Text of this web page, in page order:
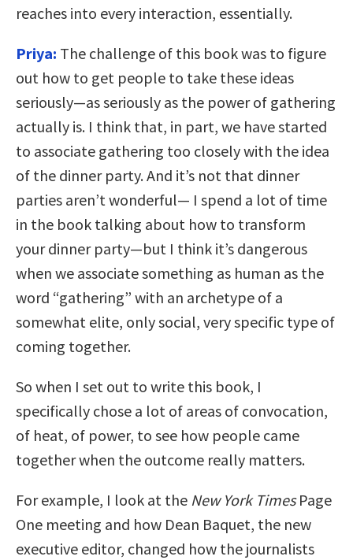
reaches into every interaction, essentially.
Priya: The challenge of this book was to figure
out how to get people to take these ideas
seriously—as seriously as the power of gathering
actually is. I think that, in part, we have started
to associate gathering too closely with the idea
of the dinner party. And it’s not that dinner
parties aren’t wonderful— I spend a lot of time
in the book talking about how to transform
your dinner party—but I think it’s dangerous
when we associate something as human as the
word “gathering” with an archetype of a
somewhat elite, only social, very specific type of
coming together.
So when I set out to write this book, I
specifically chose a lot of areas of convocation,
of heat, of power, to see how people came
together when the outcome really matters.
For example, I look at the New York TimesPage
One meeting and how Dean Baquet, the new
executive editor, changed how the journalists